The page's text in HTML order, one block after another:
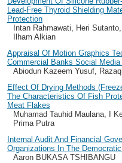
Lead-Free Thyroid Shielding
Protection
Intan Rahmawati, Heri
Ilham Alkian
Appraisal Of Motion Graphics
Commercial Banks Social Media
Abiodun Kazeem Yusuf,
Effect Of Drying Methods
The Characteristics Of Fish
Meat Flakes
Muhamad Tauhid Maulana, I
Prima Putra
Internal Audit And Financial
Organizations In The
Aaron BUKASA TSHIBANGU